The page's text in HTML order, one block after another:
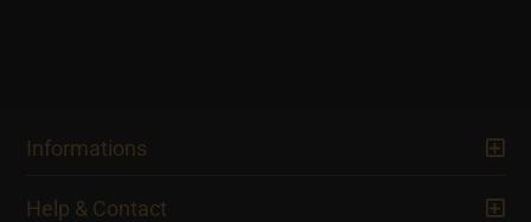
Informations
Help & Contact